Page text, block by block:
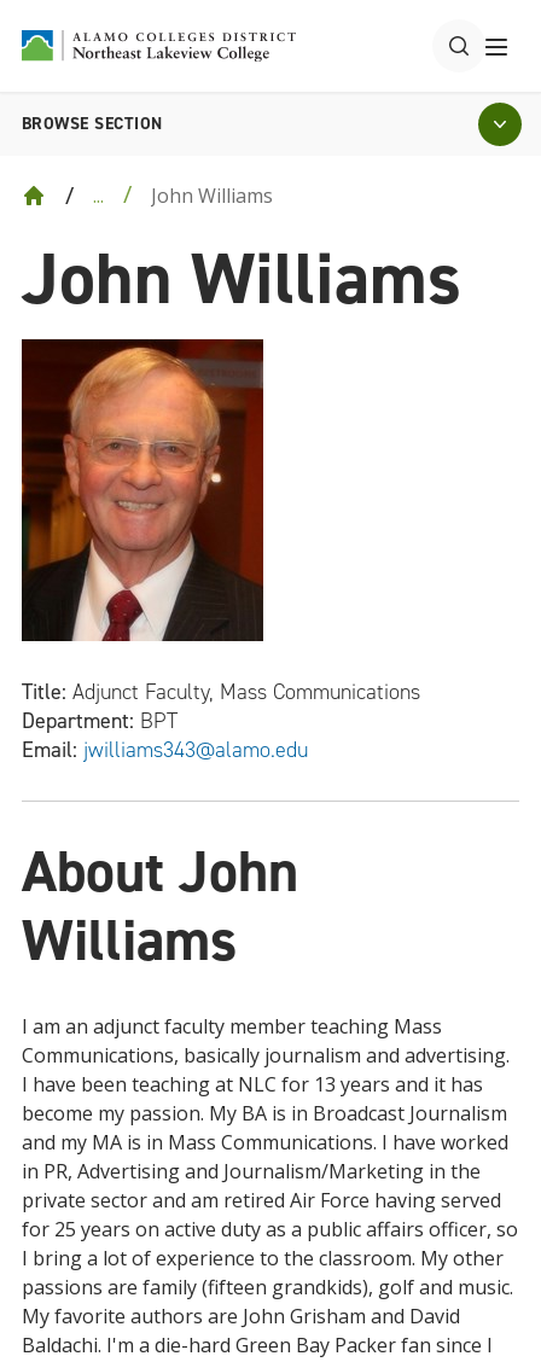
... John Williams
BROWSE SECTION
John Williams
Title: Adjunct Faculty, Mass Communications
Department: BPT
Email: jwilliams343@alamo.edu
About John
Williams
I am an adjunct faculty member teaching Mass
Communications, basically journalism and advertising.
I have been teaching at NLC for 13 years and it has
become my passion. My BA is in Broadcast Journalism
and my MA is in Mass Communications. I have worked
in PR, Advertising and Journalism/Marketing in the
private sector and am retired Air Force having served
for 25 years on active duty as a public affairs officer, so
I bring a lot of experience to the classroom. My other
passions are family (fifteen grandkids), golf and music.
My favorite authors are John Grisham and David
Baldachi. I'm a die-hard Green Bay Packer fan since I